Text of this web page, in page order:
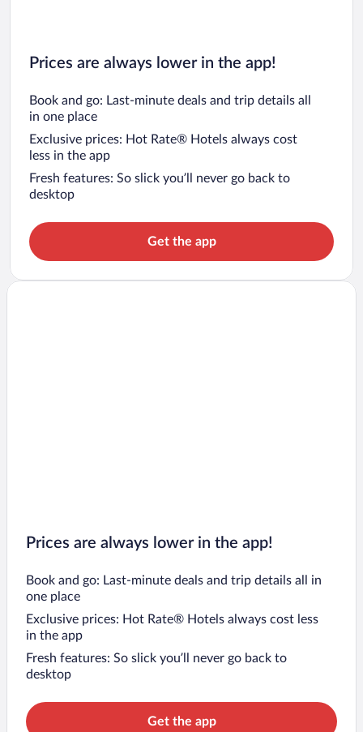
Prices are always lower in the app!
Book and go: Last-minute deals and trip details all
in one place
Exclusive prices: Hot Rate® Hotels always cost
less in the app
Fresh features: So slick you’ll never go back to
desktop
Get the app
Prices are always lower in the app!
Book and go: Last-minute deals and trip details all in
one place
Exclusive prices: Hot Rate® Hotels always cost less
in the app
Fresh features: So slick you’ll never go back to
desktop
Get the app